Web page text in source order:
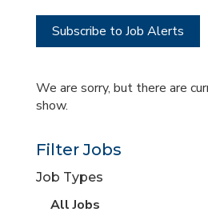
Subscribe to Job Alerts
We are sorry, but there are
show.
Filter Jobs
Job Types
View
All Jobs